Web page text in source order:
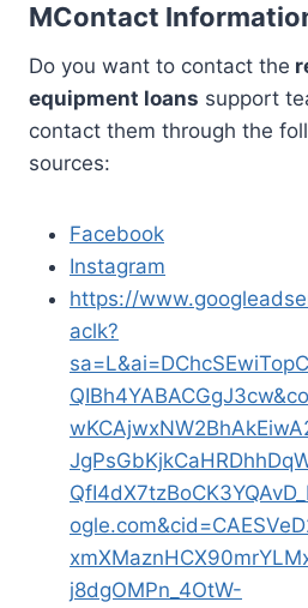
MContact
Do you want to contact the
equipment loans support
contact them through the
sources:
Facebook
Instagram
https://
aclk?
j8dgOMPn_4OtW-